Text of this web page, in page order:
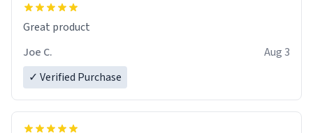
Great product
Joe C.
Aug 3
✓ Verified Purchase